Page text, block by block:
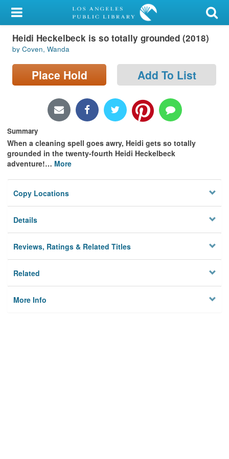
My Account
Library Card
Sign In
Locations/Hours (external
page)
Privacy
Heidi Heckelbeck is so totally grounded (2018)
by Coven, Wanda
Place Hold Add To List
Summary
When a cleaning spell goes awry, Heidi gets so totally
grounded in the twenty-fourth Heidi Heckelbeck
adventure!… More
Copy Locations
Details
Reviews, Ratings & Related Titles
Related
More Info